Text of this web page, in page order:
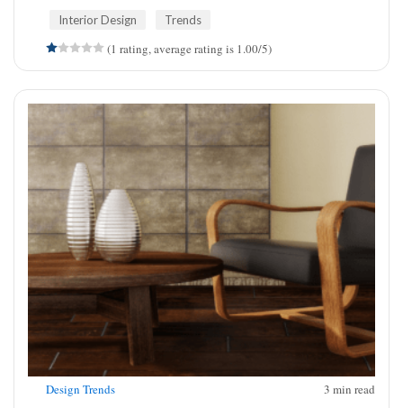
Interior Design Trends
(1 rating, average rating is 1.00/5)
Design Trends 3 min read